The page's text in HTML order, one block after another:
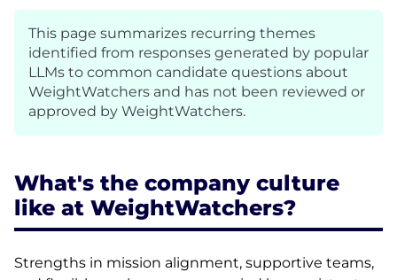
This page summarizes recurring themes
identified from responses generated by popular
LLMs to common candidate questions about
WeightWatchers and has not been reviewed or
approved by WeightWatchers.
What's the company culture
like at WeightWatchers?
Strengths in mission alignment, supportive teams,